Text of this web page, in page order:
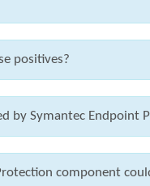
positives?
by Symantec Endpoint
component